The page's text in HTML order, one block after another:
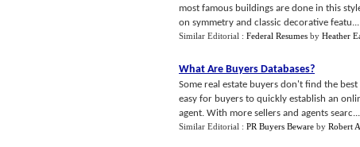
most famous buildings are done in this
on symmetry and classic decorative featu...
Similar Editorial : Federal Resumes by Heather
What Are Buyers Databases?
Some real estate buyers don't find the
easy for buyers to quickly establish an
agent. With more sellers and agents searc...
Similar Editorial : PR Buyers Beware by Robert